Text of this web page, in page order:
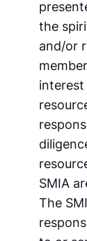
the
and/or
interest
SMIA
The